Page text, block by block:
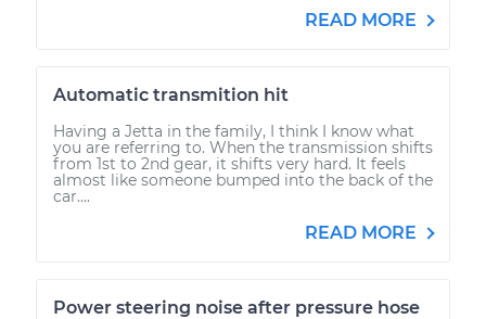
READ MORE
Automatic transmition hit
Having a Jetta in the family, I think I know what
you are referring to. When the transmission shifts
from 1st to 2nd gear, it shifts very hard. It feels
almost like someone bumped into the back of the
car....
READ MORE
Power steering noise after pressure hose